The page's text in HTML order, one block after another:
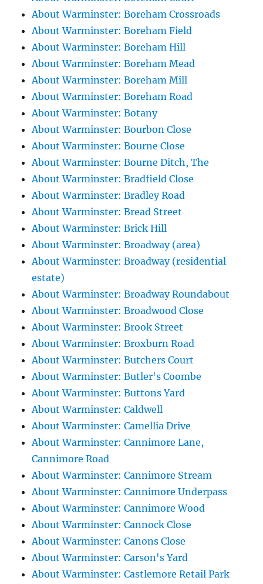
About Warminster: Boreham Crossroads
About Warminster: Boreham Field
About Warminster: Boreham Hill
About Warminster: Boreham Mead
About Warminster: Boreham Mill
About Warminster: Boreham Road
About Warminster: Botany
About Warminster: Bourbon Close
About Warminster: Bourne Close
About Warminster: Bourne Ditch, The
About Warminster: Bradfield Close
About Warminster: Bradley Road
About Warminster: Bread Street
About Warminster: Brick Hill
About Warminster: Broadway (area)
About Warminster: Broadway (residential
estate)
About Warminster: Broadway Roundabout
About Warminster: Broadwood Close
About Warminster: Brook Street
About Warminster: Broxburn Road
About Warminster: Butchers Court
About Warminster: Butler's Coombe
About Warminster: Buttons Yard
About Warminster: Caldwell
About Warminster: Camellia Drive
About Warminster: Cannimore Lane,
Cannimore Road
About Warminster: Cannimore Stream
About Warminster: Cannimore Underpass
About Warminster: Cannimore Wood
About Warminster: Cannock Close
About Warminster: Canons Close
About Warminster: Carson's Yard
About Warminster: Castlemore Retail Park